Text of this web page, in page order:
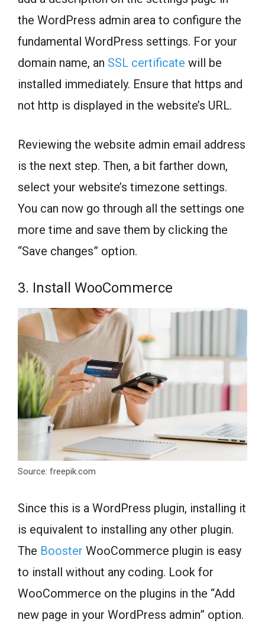
the WordPress admin area to configure the
fundamental WordPress settings. For your
domain name, an SSL certificate will be
installed immediately. Ensure that https and
not http is displayed in the website’s URL.
Reviewing the website admin email address
is the next step. Then, a bit farther down,
select your website’s timezone settings.
You can now go through all the settings one
more time and save them by clicking the
“Save changes” option.
3. Install WooCommerce
Source: freepik.com
Since this is a WordPress plugin, installing it
is equivalent to installing any other plugin.
The Booster WooCommerce plugin is easy
to install without any coding. Look for
WooCommerce on the plugins in the “Add
new page in your WordPress admin” option.